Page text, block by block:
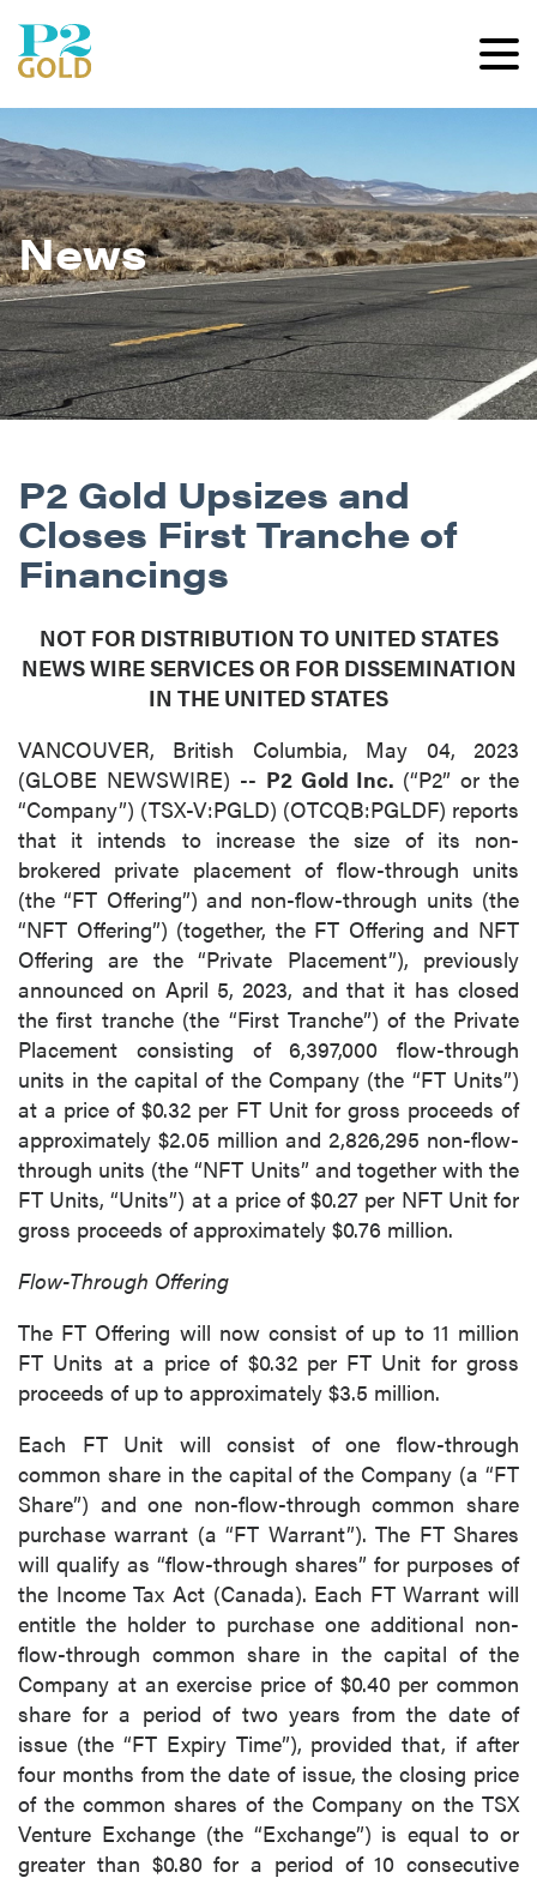
News
P2 Gold Upsizes and
Closes First Tranche of
Financings
NOT FOR DISTRIBUTION TO UNITED STATES
NEWS WIRE SERVICES OR FOR DISSEMINATION
IN THE UNITED STATES
VANCOUVER, British Columbia, May 04, 2023
(GLOBE NEWSWIRE) -- P2 Gold Inc. (“P2” or the
“Company”) (TSX-V:PGLD) (OTCQB:PGLDF) reports
that it intends to increase the size of its non-
brokered private placement of flow-through units
(the “FT Offering”) and non-flow-through units (the
“NFT Offering”) (together, the FT Offering and NFT
Offering are the “Private Placement”), previously
announced on April 5, 2023, and that it has closed
the first tranche (the “First Tranche”) of the Private
Placement consisting of 6,397,000 flow-through
units in the capital of the Company (the “FT Units”)
at a price of $0.32 per FT Unit for gross proceeds of
approximately $2.05 million and 2,826,295 non-flow-
through units (the “NFT Units” and together with the
FT Units, “Units”) at a price of $0.27 per NFT Unit for
gross proceeds of approximately $0.76 million.
Flow-Through Offering
The FT Offering will now consist of up to 11 million
FT Units at a price of $0.32 per FT Unit for gross
proceeds of up to approximately $3.5 million.
Each FT Unit will consist of one flow-through
common share in the capital of the Company (a “FT
Share”) and one non-flow-through common share
purchase warrant (a “FT Warrant”). The FT Shares
will qualify as “flow-through shares” for purposes of
the Income Tax Act (Canada). Each FT Warrant will
entitle the holder to purchase one additional non-
flow-through common share in the capital of the
Company at an exercise price of $0.40 per common
share for a period of two years from the date of
issue (the “FT Expiry Time”), provided that, if after
four months from the date of issue, the closing price
of the common shares of the Company on the TSX
Venture Exchange (the “Exchange”) is equal to or
greater than $0.80 for a period of 10 consecutive